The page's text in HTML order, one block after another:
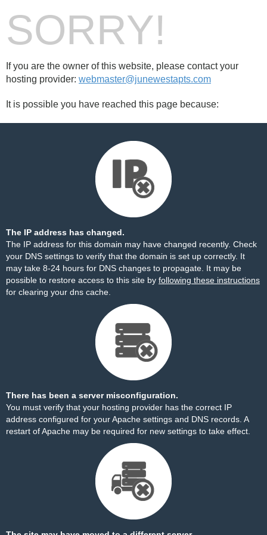
SORRY!
If you are the owner of this website, please contact your
hosting provider: webmaster@junewestapts.com
It is possible you have reached this page because:
The IP address has changed.
The IP address for this domain may have changed recently. Check
your DNS settings to verify that the domain is set up correctly. It
may take 8-24 hours for DNS changes to propagate. It may be
possible to restore access to this site by following these instructions
for clearing your dns cache.
There has been a server misconfiguration.
You must verify that your hosting provider has the correct IP
address configured for your Apache settings and DNS records. A
restart of Apache may be required for new settings to take effect.